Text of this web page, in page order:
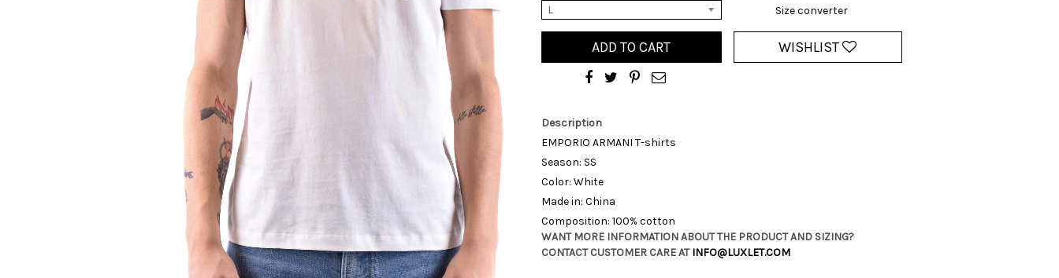
L Size converter
ADD TO CART WISHLIST
Description
EMPORIO ARMANI T-shirts
Season: SS
Color: White
Made in: China
Composition: 100% cotton
WANT MORE INFORMATION ABOUT THE PRODUCT AND SIZING?
CONTACT CUSTOMER CARE ATINFO@LUXLET.COM